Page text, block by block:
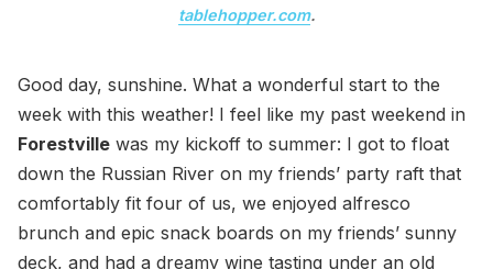
tablehopper.com.
Good day, sunshine. What a wonderful start to the
week with this weather! I feel like my past weekend in
Forestville was my kickoff to summer: I got to float
down the Russian River on my friends’ party raft that
comfortably fit four of us, we enjoyed alfresco
brunch and epic snack boards on my friends’ sunny
deck, and had a dreamy wine tasting under an old